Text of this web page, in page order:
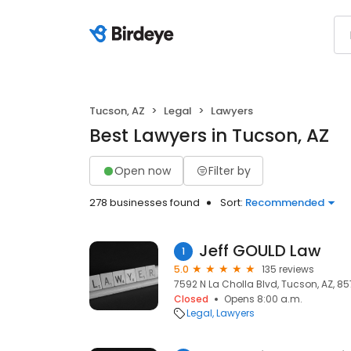
Tucson, AZ Legal Lawyers
Best Lawyers in Tucson, AZ
Open now Filter by
278 businesses found Sort: Recommended
1 Jeff GOULD Law
5.0
135 reviews
7592 N La Cholla Blvd, Tucson, AZ,
Closed
Opens 8:00 a.m.
Legal Lawyers